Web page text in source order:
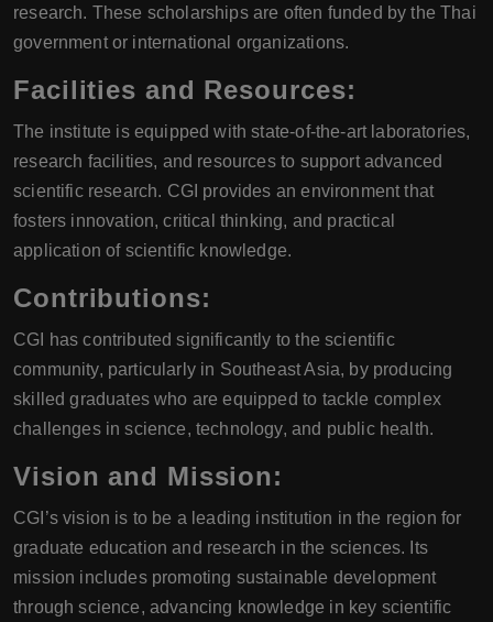
research. These scholarships are often funded by the Thai
government or international organizations.
Facilities and Resources:
The institute is equipped with state-of-the-art laboratories,
research facilities, and resources to support advanced
scientific research. CGI provides an environment that
fosters innovation, critical thinking, and practical
application of scientific knowledge.
Contributions:
CGI has contributed significantly to the scientific
community, particularly in Southeast Asia, by producing
skilled graduates who are equipped to tackle complex
challenges in science, technology, and public health.
Vision and Mission:
CGI’s vision is to be a leading institution in the region for
graduate education and research in the sciences. Its
mission includes promoting sustainable development
through science, advancing knowledge in key scientific